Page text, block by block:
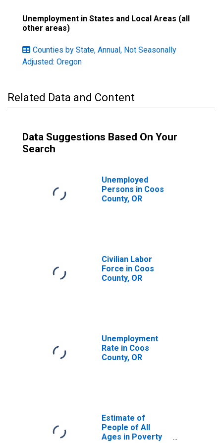
Unemployment in States and Local Areas (all
other areas)
Counties by State, Annual, Not Seasonally
Adjusted: Oregon
Related Data and Content
Data Suggestions Based On Your
Search
Unemployed
Persons in Coos
County, OR
Civilian Labor
Force in Coos
County, OR
Unemployment
Rate in Coos
County, OR
Estimate of
People of All
Ages in Poverty